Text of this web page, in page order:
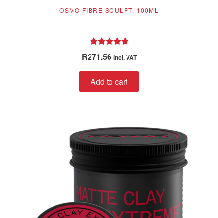
OSMO FIBRE SCULPT, 100ML
out of 5
R271.56 incl. VAT
Add to cart